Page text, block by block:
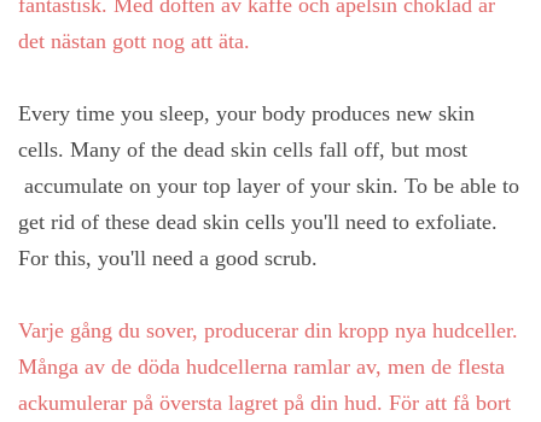
det nästan gott nog att äta.
Every time you sleep, your body produces new skin
cells. Many of the dead skin cells fall off, but most
accumulate on your top layer of your skin. To be able to
get rid of these dead skin cells you'll need to exfoliate.
For this, you'll need a good scrub.
Varje gång du sover, producerar din kropp nya hudceller.
Många av de döda hudcellerna ramlar av, men de flesta
ackumulerar på översta lagret på din hud. För att få bort